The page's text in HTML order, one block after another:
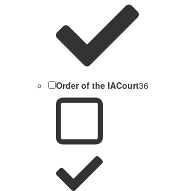
Order of the IACourt36